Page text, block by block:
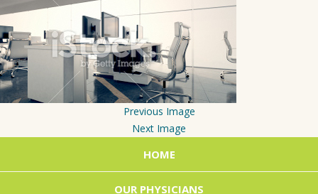
Previous Image
Next Image
HOME
OUR PHYSICIANS